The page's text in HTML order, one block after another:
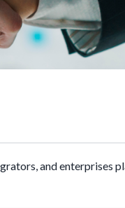
and enterprises